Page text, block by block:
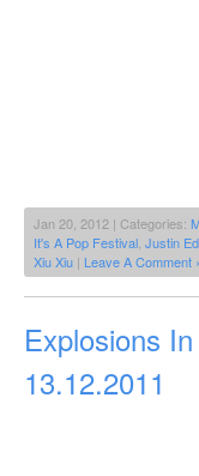
Jan 20, 2012 | Categories:
It's A Pop Festival Justin
Xiu Xiu | Leave A Comment
Explosions
13.12.2011